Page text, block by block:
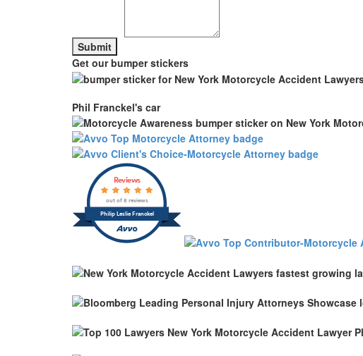
Get our bumper stickers
Phil Franckel's car
Philip Leslie Franckel
Reviews
out of 8 reviews